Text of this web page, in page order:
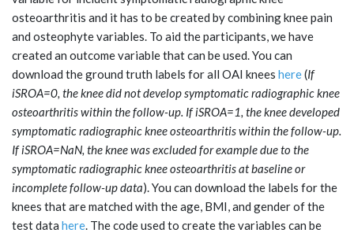
osteoarthritis and it has to be created by combining knee pain
and osteophyte variables. To aid the participants, we have
created an outcome variable that can be used. You can
download the ground truth labels for all OAI knees here(If
iSROA=0, the knee did not develop symptomatic radiographic knee
osteoarthritis within the follow-up. If iSROA=1, the knee developed
symptomatic radiographic knee osteoarthritis within the follow-up.
If iSROA=NaN, the knee was excluded for example due to the
symptomatic radiographic knee osteoarthritis at baseline or
incomplete follow-up data). You can download the labels for the
knees that are matched with the age, BMI, and gender of the
test data here. The code used to create the variables can be